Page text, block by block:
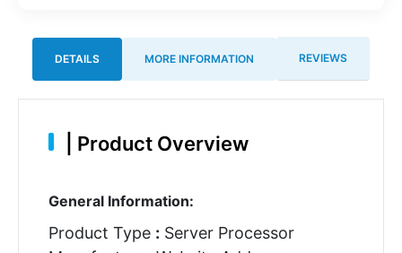
DETAILS MORE INFORMATION REVIEWS
Product Overview
General Information:
Product Type : Server Processor